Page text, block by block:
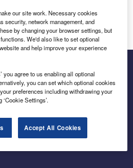
to net zero
our site work. Necessary cookies
security, network management, and
by changing your browser settings, but
We'd also like to set optional
and help improve your experience
you agree to us enabling all optional
you can set which optional cookies
preferences including withdrawing your
Settings’.
Accept All Cookies